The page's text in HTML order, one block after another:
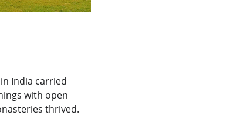
India carried
with open
thrived.